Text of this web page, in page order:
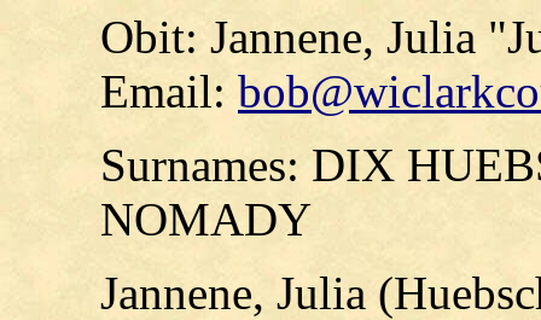
Obit: Jannene, Julia
Email:
Surnames: DIX
NOMADY
Jannene, Julia